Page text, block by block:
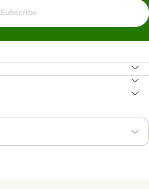
Subscribe